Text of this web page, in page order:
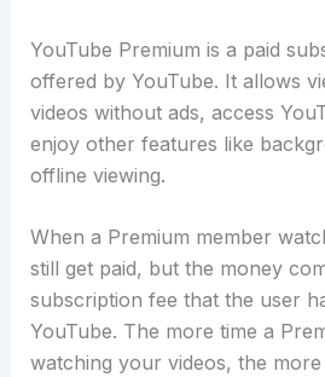
YouTube Premium is a paid
offered by YouTube. It allows
videos without ads, access
enjoy other features like
offline viewing.
When a Premium member
still get paid, but the money
subscription fee that the user
YouTube. The more time a
watching your videos, the